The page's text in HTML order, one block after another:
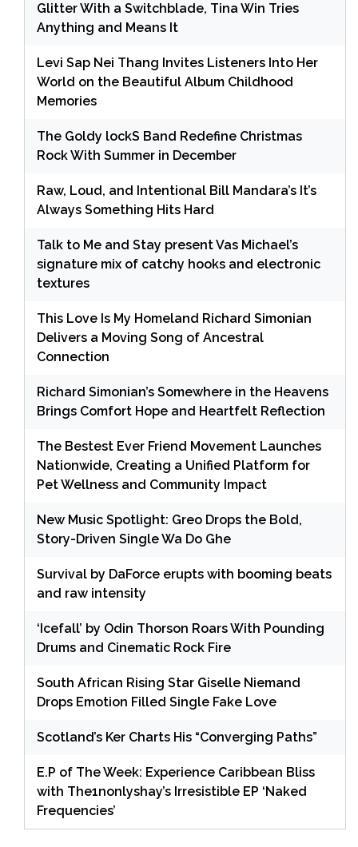
Glitter With a Switchblade, Tina Win Tries
Anything and Means It
Levi Sap Nei Thang Invites Listeners Into Her
World on the Beautiful Album Childhood
Memories
The Goldy lockS Band Redefine Christmas
Rock With Summer in December
Raw, Loud, and Intentional Bill Mandara’s It’s
Always Something Hits Hard
Talk to Me and Stay present Vas Michael’s
signature mix of catchy hooks and electronic
textures
This Love Is My Homeland Richard Simonian
Delivers a Moving Song of Ancestral
Connection
Richard Simonian’s Somewhere in the Heavens
Brings Comfort Hope and Heartfelt Reflection
The Bestest Ever Friend Movement Launches
Nationwide, Creating a Unified Platform for
Pet Wellness and Community Impact
New Music Spotlight: Greo Drops the Bold,
Story-Driven Single Wa Do Ghe
Survival by DaForce erupts with booming beats
and raw intensity
‘Icefall’ by Odin Thorson Roars With Pounding
Drums and Cinematic Rock Fire
South African Rising Star Giselle Niemand
Drops Emotion Filled Single Fake Love
Scotland’s Ker Charts His “Converging Paths”
E.P of The Week: Experience Caribbean Bliss
with The1nonlyshay’s Irresistible EP ‘Naked
Frequencies’